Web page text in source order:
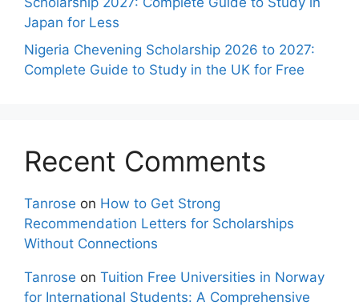
Japan for Less
Nigeria Chevening Scholarship 2026 to 2027:
Complete Guide to Study in the UK for Free
Recent Comments
Tanrose on How to Get Strong
Recommendation Letters for Scholarships
Without Connections
Tanrose on Tuition Free Universities in Norway
for International Students: A Comprehensive